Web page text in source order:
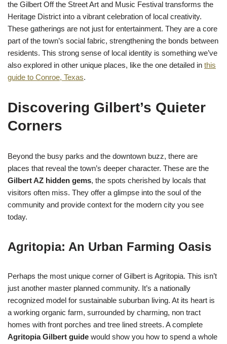
the Gilbert Off the Street Art and Music Festival transforms the
Heritage District into a vibrant celebration of local creativity.
These gatherings are not just for entertainment. They are a core
part of the town’s social fabric, strengthening the bonds between
residents. This strong sense of local identity is something we’ve
also explored in other unique places, like the one detailed in this
guide to Conroe, Texas.
Discovering Gilbert’s Quieter
Corners
Beyond the busy parks and the downtown buzz, there are
places that reveal the town’s deeper character. These are the
Gilbert AZ hidden gems, the spots cherished by locals that
visitors often miss. They offer a glimpse into the soul of the
community and provide context for the modern city you see
today.
Agritopia: An Urban Farming Oasis
Perhaps the most unique corner of Gilbert is Agritopia. This isn’t
just another master planned community. It’s a nationally
recognized model for sustainable suburban living. At its heart is
a working organic farm, surrounded by charming, non tract
homes with front porches and tree lined streets. A complete
Agritopia Gilbert guide would show you how to spend a whole